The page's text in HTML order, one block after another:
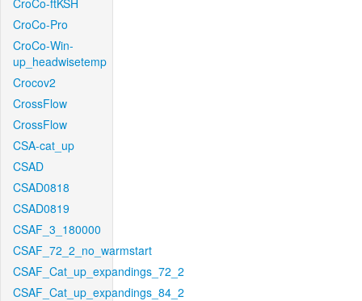
CroCo-ftKSH
CroCo-Pro
CroCo-Win-
up_headwisetemp
Crocov2
CrossFlow
CrossFlow
CSA-cat_up
CSAD
CSAD0818
CSAD0819
CSAF_3_180000
CSAF_72_2_no_warmstart
CSAF_Cat_up_expandings_72_2
CSAF_Cat_up_expandings_84_2